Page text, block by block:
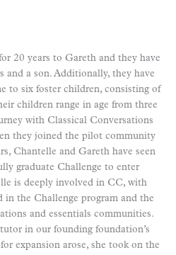
20 years to Gareth and they have
and a son. Additionally, they have
to six foster children, consisting of
children range in age from three
with Classical Conversations
they joined the pilot community
Chantelle and Gareth have seen
graduate Challenge to enter
is deeply involved in CC, with
the Challenge program and the
and essentials communities.
in our founding foundation’s
expansion arose, she took on the